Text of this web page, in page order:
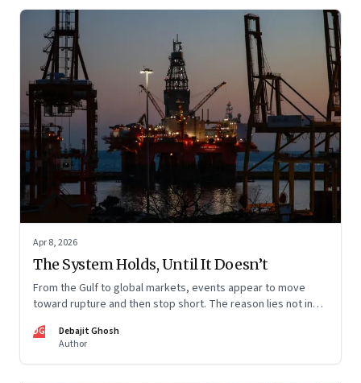
Apr 8, 2026
The System Holds, Until It Doesn’t
From the Gulf to global markets, events appear to move
toward rupture and then stop short. The reason lies not in
itself.
DG
Debajit Ghosh
Author